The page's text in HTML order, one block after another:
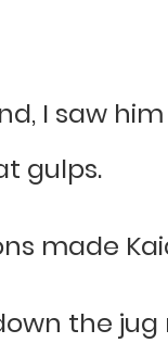
I saw
gulps.
made
the jug